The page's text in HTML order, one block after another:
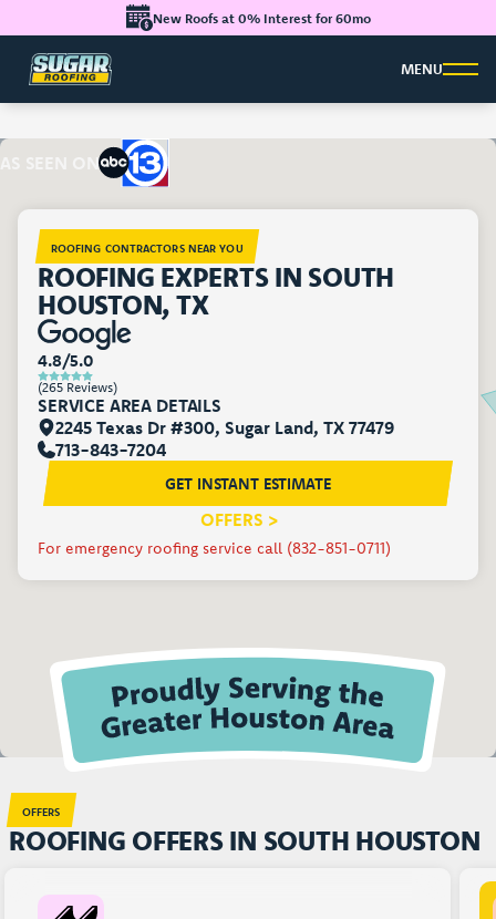
New Roofs at 0% Interest for 60mo
MENU
ROOFING CONTRACTORS NEAR YOU
ROOFING EXPERTS IN SOUTH
HOUSTON, TX
4.8/5.0
(265 Reviews)
SERVICE AREA DETAILS
2245 Texas Dr #300, Sugar Land, TX 77479
713-843-7204
GET INSTANT ESTIMATE
OFFERS >
For emergency roofing service call (832-851-0711)
AS SEEN ON
OFFERS
ROOFING OFFERS IN SOUTH HOUSTON